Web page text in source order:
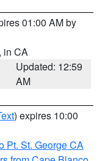
01:00 AM by
in CA
Updated: 12:59
AM
) expires 10:00
Pt. St. George CA